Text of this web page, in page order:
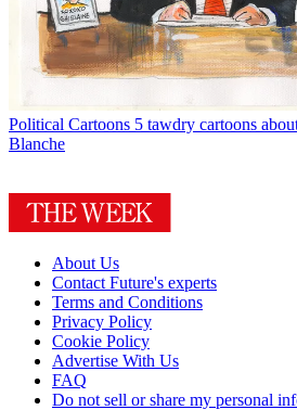
Political Cartoons 5 tawdry cartoons
Blanche
About Us
Contact Future's experts
Terms and Conditions
Privacy Policy
Cookie Policy
Advertise With Us
FAQ
Do not sell or share my personal